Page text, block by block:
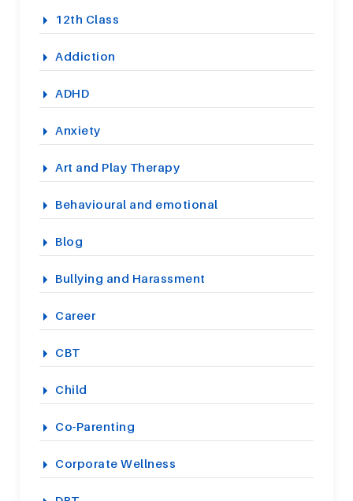
12th Class
Addiction
ADHD
Anxiety
Art and Play Therapy
Behavioural and emotional
Blog
Bullying and Harassment
Career
CBT
Child
Co-Parenting
Corporate Wellness